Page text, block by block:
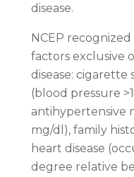
disease.
NCEP
factors exclusive
disease:
(blood pressure
antihypertensive
mg/dl), family
heart disease
degree relative